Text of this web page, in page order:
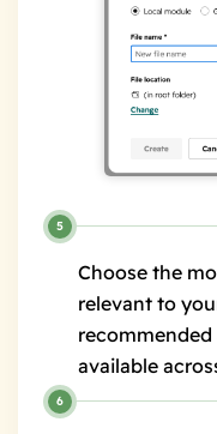
Choose the
relevant to
available